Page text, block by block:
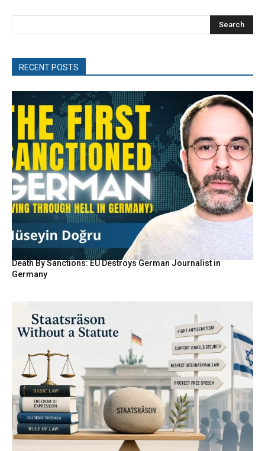
Search
RECENT POSTS
Death By Sanctions: EU Destroys German Journalist in
Germany